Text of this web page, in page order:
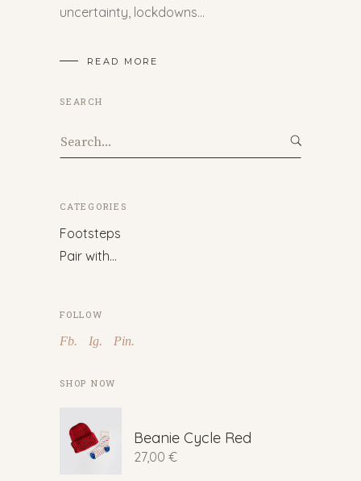
uncertainty, lockdowns
READ MORE
SEARCH
Search
for:
CATEGORIES
Footsteps
Pair with…
FOLLOW
Fb. Ig. Pin.
SHOP NOW
Beanie Cycle Red
27,00 €